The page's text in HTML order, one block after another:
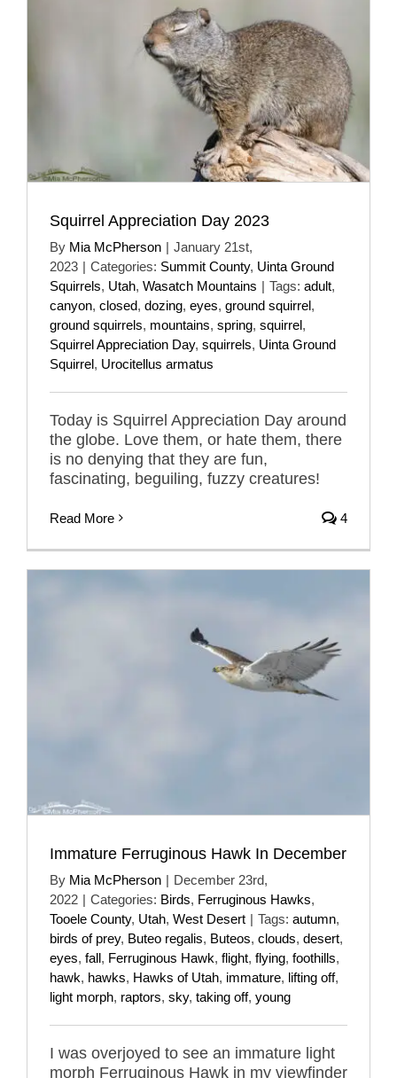
Squirrel Appreciation Day 2023
By Mia McPherson | January 21st,
2023 | Categories: Summit County, Uinta Ground
Squirrels, Utah, Wasatch Mountains | Tags: adult,
canyon, closed, dozing, eyes, ground squirrel,
ground squirrels, mountains, spring, squirrel,
Squirrel Appreciation Day, squirrels, Uinta Ground
Squirrel, Urocitellus armatus
Today is Squirrel Appreciation Day around
the globe. Love them, or hate them, there
is no denying that they are fun,
fascinating, beguiling, fuzzy creatures!
Read More 4
Immature Ferruginous Hawk In December
By Mia McPherson | December 23rd,
2022 | Categories: Birds, Ferruginous Hawks,
Tooele County, Utah, West Desert | Tags: autumn,
birds of prey, Buteo regalis, Buteos, clouds, desert,
eyes, fall, Ferruginous Hawk, flight, flying, foothills,
hawk, hawks, Hawks of Utah, immature, lifting off,
light morph, raptors, sky, taking off, young
I was overjoyed to see an immature light
morph Ferruginous Hawk in my viewfinder